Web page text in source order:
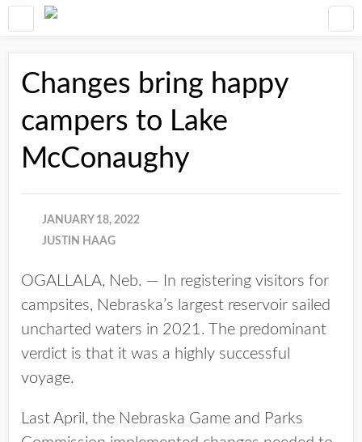
Changes bring happy
campers to Lake
McConaughy
JANUARY 18, 2022
JUSTIN HAAG
OGALLALA, Neb. — In registering visitors for
campsites, Nebraska’s largest reservoir sailed
uncharted waters in 2021. The predominant
verdict is that it was a highly successful
voyage.
Last April, the Nebraska Game and Parks